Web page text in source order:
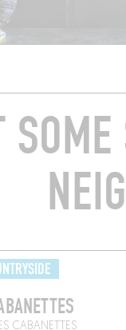
CABANETTES